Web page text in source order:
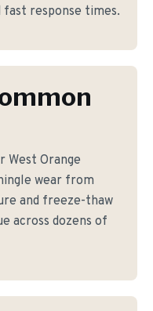
response times.
Orange
wear from
and freeze-thaw
across dozens of